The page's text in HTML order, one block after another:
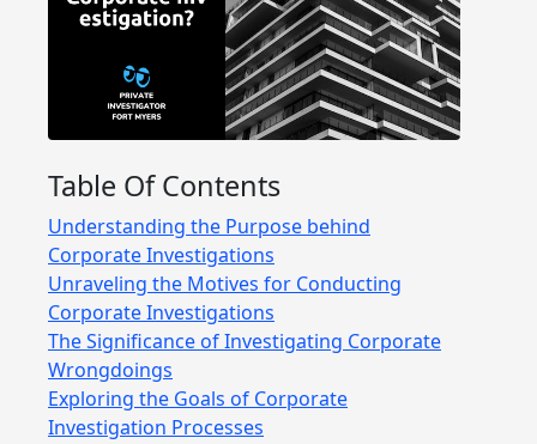
Table Of Contents
Understanding the Purpose behind
Corporate Investigations
Unraveling the Motives for Conducting
Corporate Investigations
The Significance of Investigating Corporate
Wrongdoings
Exploring the Goals of Corporate
Investigation Processes